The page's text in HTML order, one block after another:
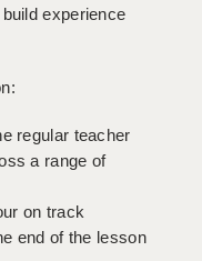
experience
regular teacher
a range of
on track
end of the lesson